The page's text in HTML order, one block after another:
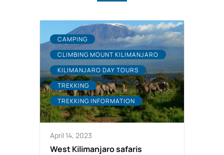
CAMPING
CLIMBING MOUNT KILIMANJARO
KILIMANJARO DAY TOURS
TREKKING
TREKKING INFORMATION
April 14, 2023
West Kilimanjaro safaris